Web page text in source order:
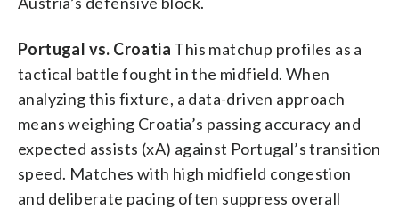
Portugal vs. Croatia This matchup profiles as a
tactical battle fought in the midfield. When
analyzing this fixture, a data-driven approach
means weighing Croatia’s passing accuracy and
expected assists (xA) against Portugal’s transition
speed. Matches with high midfield congestion
and deliberate pacing often suppress overall